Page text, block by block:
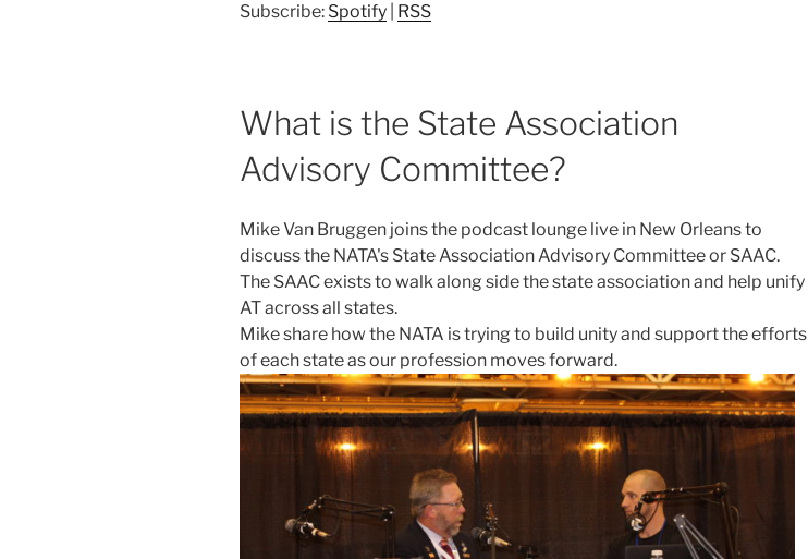
Subscribe: Spotify RSS
What is the State Association
Advisory Committee?
Mike Van Bruggen joins the podcast lounge live in New Orleans to
discuss the NATA's State Association Advisory Committee or SAAC.
The SAAC exists to walk along side the state association and help unify
AT across all states.
Mike share how the NATA is trying to build unity and support the efforts
of each state as our profession moves forward.